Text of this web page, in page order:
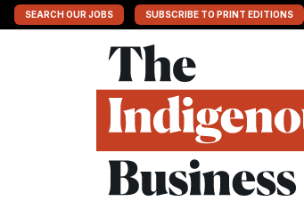
SEARCH OUR JOBS SUBSCRIBE TO PRINT EDITIONS